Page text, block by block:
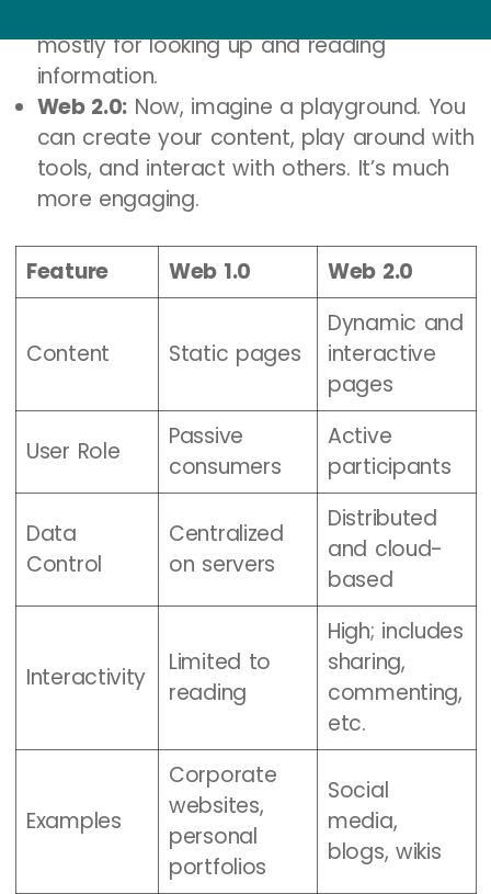
mostly for looking up and reading
information.
Web 2.0: Now, imagine a playground. You
can create your content, play around with
tools, and interact with others. It’s much
more engaging.
Feature Web 1.0 Web 2.0
Content Static pages
Dynamic and
interactive
pages
User Role
Passive
consumers
Active
participants
Data
Control
Centralized
on servers
Distributed
and cloud-
based
Interactivity
Limited to
reading
High; includes
sharing,
commenting,
etc.
Examples
Corporate
websites,
personal
portfolios
Social
media,
blogs, wikis